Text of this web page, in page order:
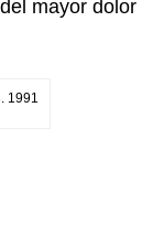
mayor dolor
1991